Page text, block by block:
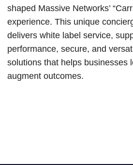
shaped Massive Networks’
experience. This unique
delivers white label service,
performance, secure, and
solutions that helps businesses
augment outcomes.